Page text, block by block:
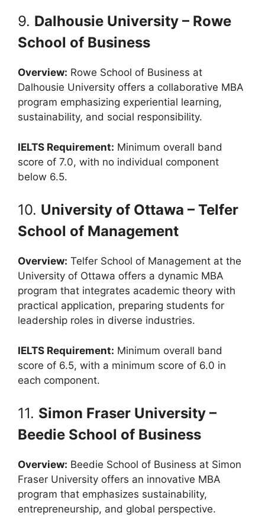
9. Dalhousie University – Rowe
School of Business
Overview: Rowe School of Business at
Dalhousie University offers a collaborative MBA
program emphasizing experiential learning,
sustainability, and social responsibility.
IELTS Requirement: Minimum overall band
score of 7.0, with no individual component
below 6.5.
10. University of Ottawa – Telfer
School of Management
Overview: Telfer School of Management at the
University of Ottawa offers a dynamic MBA
program that integrates academic theory with
practical application, preparing students for
leadership roles in diverse industries.
IELTS Requirement: Minimum overall band
score of 6.5, with a minimum score of 6.0 in
each component.
11. Simon Fraser University –
Beedie School of Business
Overview: Beedie School of Business at Simon
Fraser University offers an innovative MBA
program that emphasizes sustainability,
entrepreneurship, and global perspective.